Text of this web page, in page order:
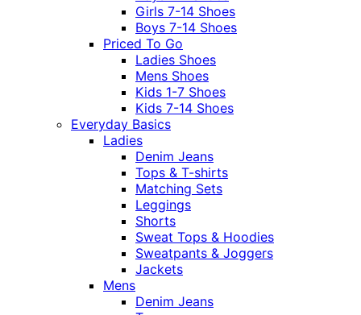
Girls 7-14 Shoes
Boys 7-14 Shoes
Priced To Go
Ladies Shoes
Mens Shoes
Kids 1-7 Shoes
Kids 7-14 Shoes
Everyday Basics
Ladies
Denim Jeans
Tops & T-shirts
Matching Sets
Leggings
Shorts
Sweat Tops & Hoodies
Sweatpants & Joggers
Jackets
Mens
Denim Jeans